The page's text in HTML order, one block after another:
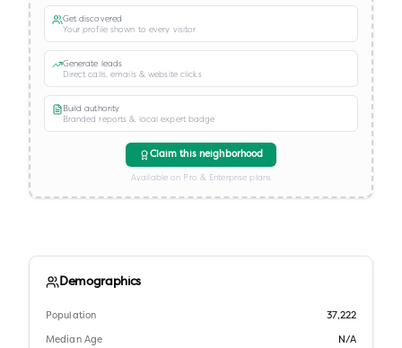
Get discovered
Your profile shown to every visitor
Generate leads
Direct calls, emails & website clicks
Build authority
Branded reports & local expert badge
Claim this neighborhood
Available on Pro & Enterprise plans
Demographics
Population 37,222
Median Age N/A